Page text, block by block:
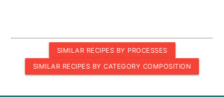
SIMILAR RECIPES BY PROCESSES
SIMILAR RECIPES BY CATEGORY COMPOSITION